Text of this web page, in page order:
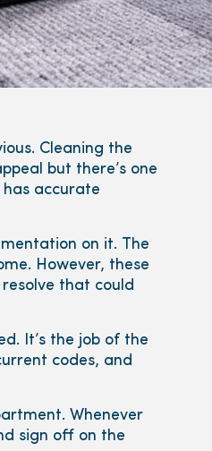
Cleaning the
but there’s one
accurate
on it. The
However, these
that could
It’s the job of the
codes, and
Whenever
sign off on the